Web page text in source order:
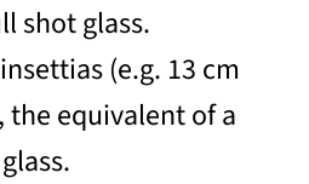
shot glass.
(e.g. 13 cm
the equivalent of a